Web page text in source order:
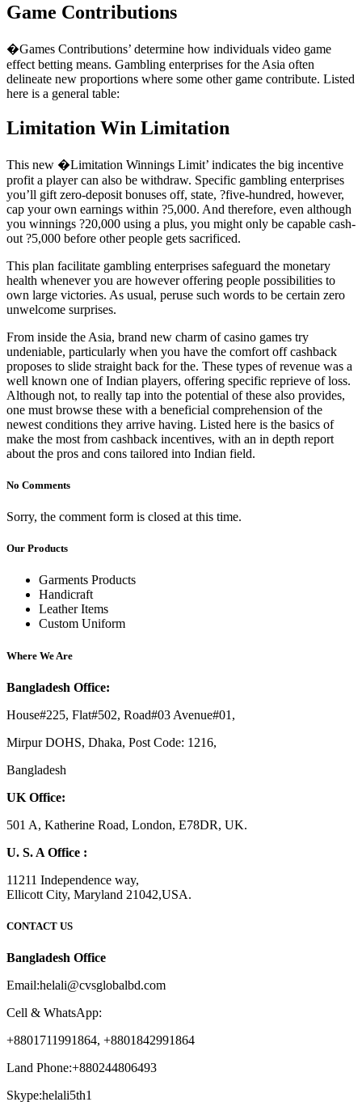
Game Contributions
�Games Contributions’ determine how individuals video game
effect betting means. Gambling enterprises for the Asia often
delineate new proportions where some other game contribute. Listed
here is a general table:
Limitation Win Limitation
This new �Limitation Winnings Limit’ indicates the big incentive
profit a player can also be withdraw. Specific gambling enterprises
you’ll gift zero-deposit bonuses off, state, ?five-hundred, however,
cap your own earnings within ?5,000. And therefore, even although
you winnings ?20,000 using a plus, you might only be capable cash-
out ?5,000 before other people gets sacrificed.
This plan facilitate gambling enterprises safeguard the monetary
health whenever you are however offering people possibilities to
own large victories. As usual, peruse such words to be certain zero
unwelcome surprises.
From inside the Asia, brand new charm of casino games try
undeniable, particularly when you have the comfort off cashback
proposes to slide straight back for the. These types of revenue was a
well known one of Indian players, offering specific reprieve of loss.
Although not, to really tap into the potential of these also provides,
one must browse these with a beneficial comprehension of the
newest conditions they arrive having. Listed here is the basics of
make the most from cashback incentives, with an in depth report
about the pros and cons tailored into Indian field.
No Comments
Sorry, the comment form is closed at this time.
Our Products
Garments Products
Handicraft
Leather Items
Custom Uniform
Where We Are
Bangladesh Office:
House#225, Flat#502, Road#03 Avenue#01,
Mirpur DOHS, Dhaka, Post Code: 1216,
Bangladesh
UK Office:
501 A, Katherine Road, London, E78DR, UK.
U. S. A Office :
11211 Independence way,
Ellicott City, Maryland 21042,USA.
CONTACT US
Bangladesh Office
Email:helali@cvsglobalbd.com
Cell & WhatsApp:
+8801711991864, +8801842991864
Land Phone:+880244806493
Skype:helali5th1